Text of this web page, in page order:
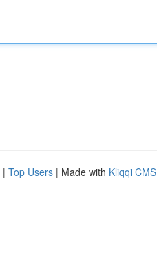
| Top Users | Made with Kliqqi CMS